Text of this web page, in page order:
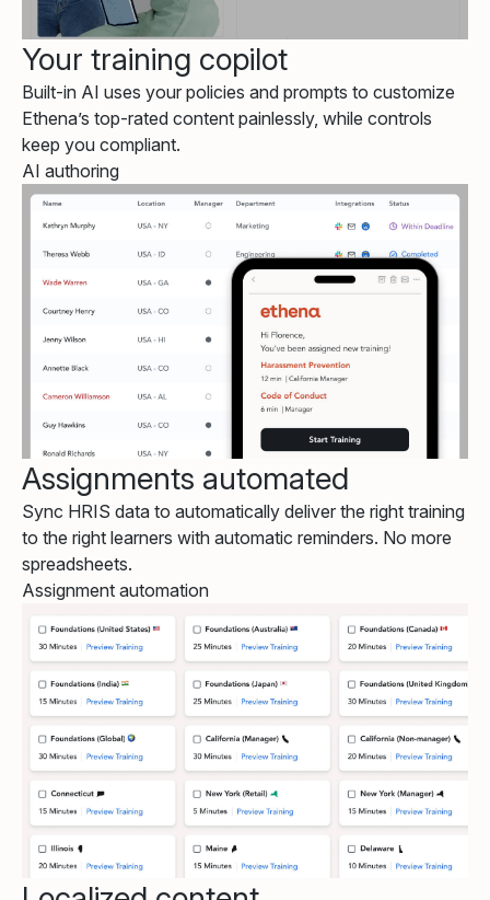
Your training copilot
Built-in AI uses your policies and prompts to customize
Ethena’s top-rated content painlessly, while controls
keep you compliant.
AI authoring
Assignments automated
Sync HRIS data to automatically deliver the right training
to the right learners with automatic reminders. No more
spreadsheets.
Assignment automation